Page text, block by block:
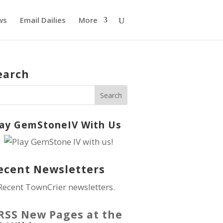
Email Dailies More
GemStoneIV With Us
Newsletters
TownCrier newsletters.
New Pages at the